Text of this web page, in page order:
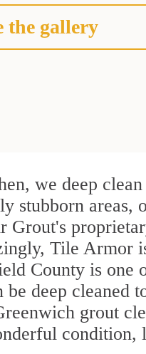
the gallery
we deep
stubborn areas,
Grout's
Tile Armor
County is one
deep cleaned
grout
condition,